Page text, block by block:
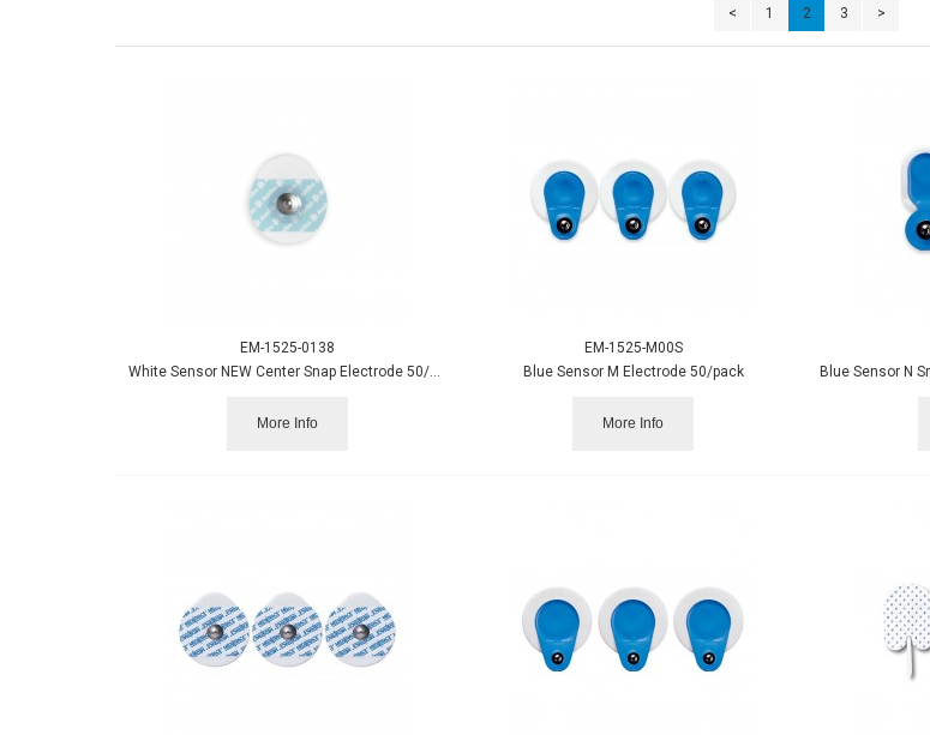
< 1 2 3 >
EM-1525-0138
White Sensor NEW Center Snap Electrode 50/pack
More Info
EM-1525-M00S
Blue Sensor M Electrode 50/pack
More Info